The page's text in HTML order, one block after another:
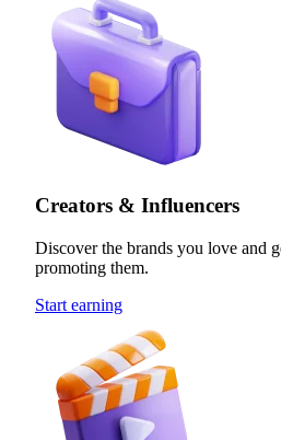
Creators & Influencers
Discover the brands you love and
promoting them.
Start earning